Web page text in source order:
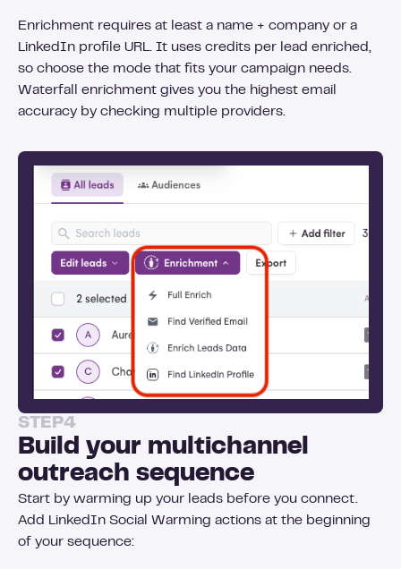
Enrichment requires at least a name + company or a
LinkedIn profile URL. It uses credits per lead enriched,
so choose the mode that fits your campaign needs.
Waterfall enrichment gives you the highest email
accuracy by checking multiple providers.
STEP4
Build your multichannel
outreach sequence
Start by warming up your leads before you connect.
Add LinkedIn Social Warming actions at the beginning
of your sequence: